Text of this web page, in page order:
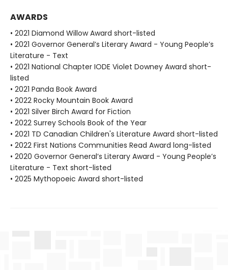
AWARDS
• 2021 Diamond Willow Award short-listed
• 2021 Governor General’s Literary Award - Young People’s
Literature - Text
• 2021 National Chapter IODE Violet Downey Award short-
listed
• 2021 Panda Book Award
• 2022 Rocky Mountain Book Award
• 2021 Silver Birch Award for Fiction
• 2022 Surrey Schools Book of the Year
• 2021 TD Canadian Children's Literature Award short-listed
• 2022 First Nations Communities Read Award long-listed
• 2020 Governor General’s Literary Award - Young People’s
Literature - Text short-listed
• 2025 Mythopoeic Award short-listed